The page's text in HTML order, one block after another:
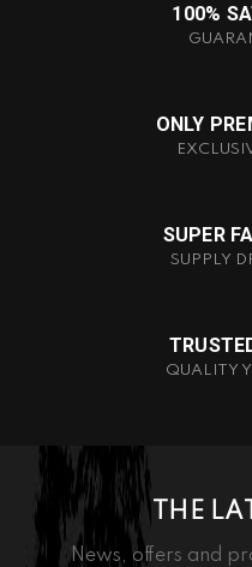
100%
ONLY
SUPER
SUPPLY
QUALITY
THE
News, offers and